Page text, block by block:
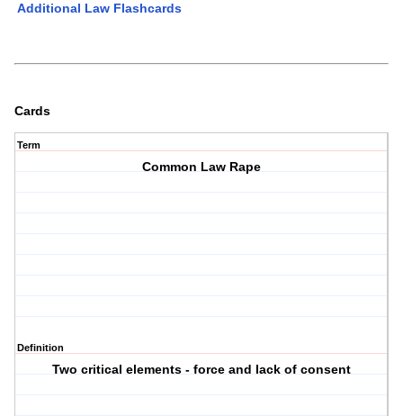
Additional Law Flashcards
Cards
Term
Common Law Rape
Definition
Two critical elements - force and lack of consent